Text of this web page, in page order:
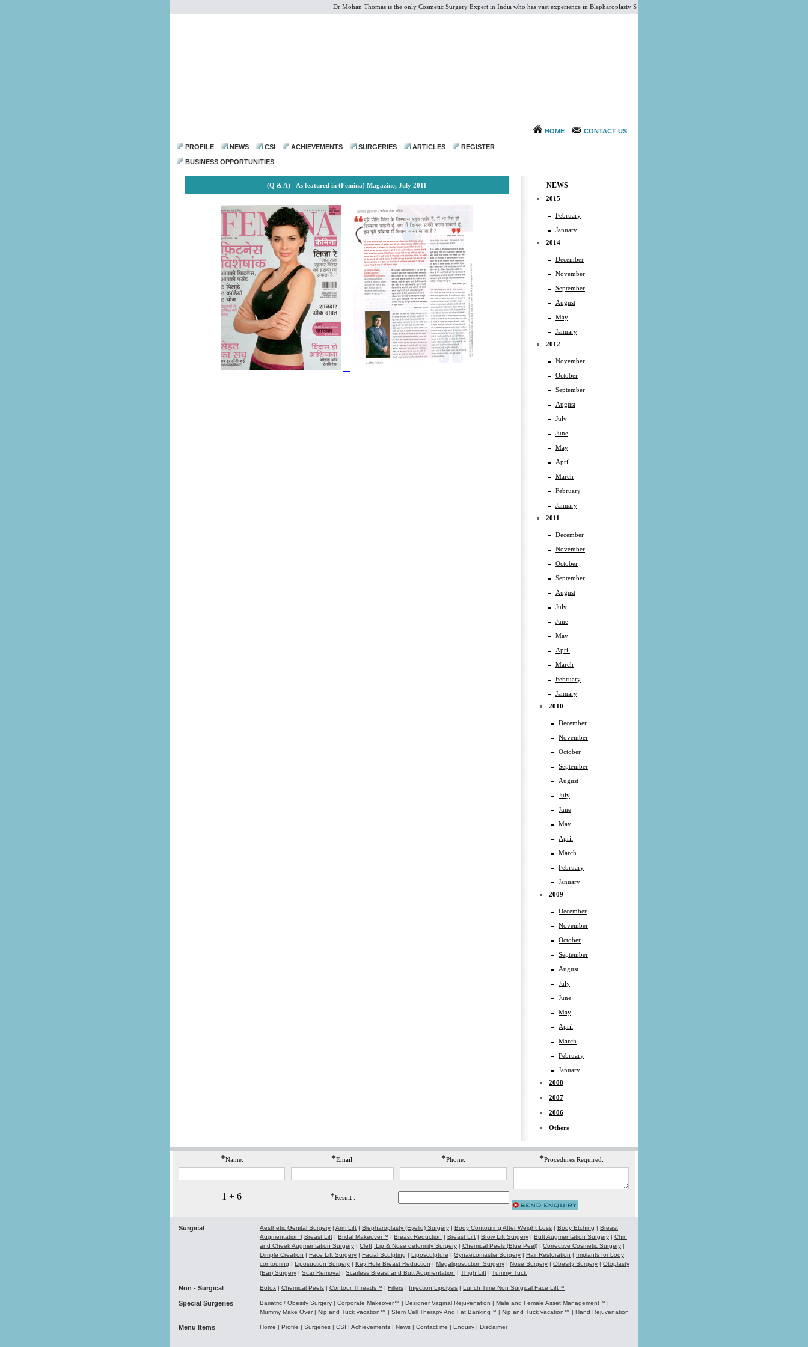
Dr Mohan Thomas is the only Cosmetic Surgery Expert in India who has vast experience in Blepharoplasty Surgery, Liposuction Surgery, Megaliposuction Cosmetic
HOME CONTACT US
PROFILE NEWS CSI ACHIEVEMENTS SURGERIES ARTICLES REGISTER
BUSINESS OPPORTUNITIES
(Q & A) - As featured in (Femina) Magazine, July 2011 NEWS
2015
February
January
2014
December
November
September
August
May
January
2012
November
October
September
August
July
June
May
April
March
February
January
2011
December
November
October
September
August
July
June
May
April
March
February
January
2010
December
November
October
September
August
July
June
May
April
March
February
January
2009
December
November
October
September
August
July
June
May
April
March
February
January
2008
2007
2006
Others
*Name: *Email: *Phone: *Procedures Required:
1 + 6 *Result :
Surgical Aesthetic Genital Surgery | Arm Lift | Blepharoplasty (Eyelid) Surgery | Body Contouring After Weight Loss | Body Etching | Breast
Augmentation | Breast Lift | Bridal Makeover™ | Breast Reduction | Breast Lift | Brow Lift Surgery | Butt Augmentation Surgery | Chin
and Cheek Augmentation Surgery | Cleft, Lip & Nose deformity Surgery | Chemical Peels (Blue Peel) | Corrective Cosmetic Surgery |
Dimple Creation | Face Lift Surgery | Facial Sculpting | Liposculpture | Gynaecomastia Surgery | Hair Restoration | Implants for body
contouring | Liposuction Surgery | Key Hole Breast Reduction | Megaliposuction Surgery | Nose Surgery | Obesity Surgery | Otoplasty
(Ear) Surgery | Scar Removal | Scarless Breast and Butt Augmentation | Thigh Lift | Tummy Tuck
Non - Surgical Botox | Chemical Peels | Contour Threads™ | Fillers | Injection Lipolysis | Lunch Time Non Surgical Face Lift™
Special Surgeries Bariatric / Obesity Surgery | Corporate Makeover™ | Designer Vaginal Rejuvenation | Male and Female Asset Management™ |
Mummy Make Over| Nip and Tuck vacation™ | Stem Cell Therapy And Fat Banking™ | Nip and Tuck vacation™ | Hand Rejuvenation
Menu Items Home | Profile | Surgeries | CSI | Achievements | News | Contact me | Enquiry | Disclaimer